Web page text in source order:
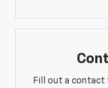
Fill out a contact